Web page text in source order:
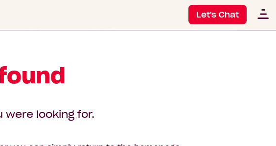
Let's Chat
were looking for.